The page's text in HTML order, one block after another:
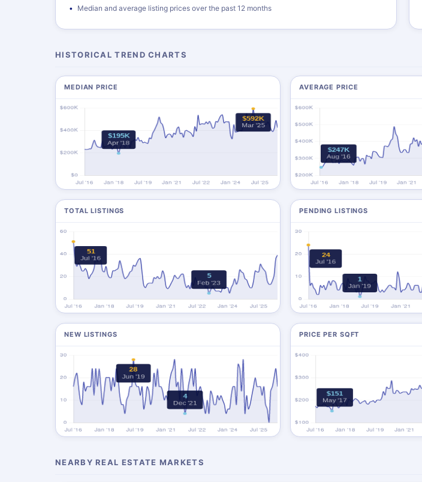
Median and average listing prices over the past 12 months
HISTORICAL TREND CHARTS
MEDIAN PRICE AVERAGE PRICE
TOTAL LISTINGS PENDING LISTINGS
NEW LISTINGS PRICE PER SQFT
NEARBY REAL ESTATE MARKETS